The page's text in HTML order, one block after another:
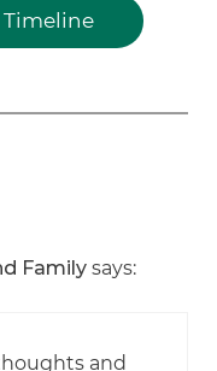
Timeline
Family says:
and